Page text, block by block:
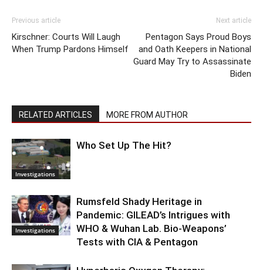
Previous article
Kirschner: Courts Will Laugh
When Trump Pardons Himself
Next article
Pentagon Says Proud Boys
and Oath Keepers in National
Guard May Try to Assassinate
Biden
RELATED ARTICLES MORE FROM AUTHOR
Investigations
Who Set Up The Hit?
Investigations
Rumsfeld Shady Heritage in
Pandemic: GILEAD’s Intrigues with
WHO & Wuhan Lab. Bio-Weapons’
Tests with CIA & Pentagon